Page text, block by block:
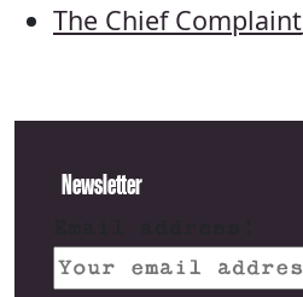
The Chief Complaint
Newsletter